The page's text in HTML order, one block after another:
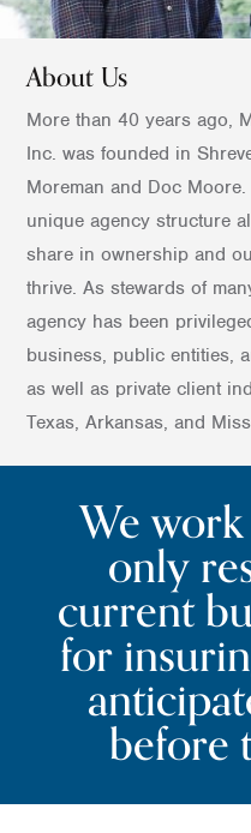
About Us
More than 40 years ago,
Inc. was founded in
Moreman and Doc
unique agency structure
share in ownership and
thrive. As stewards of
agency has been
business, public entities,
as well as private client
Texas, Arkansas, and
We
only
current
for
before